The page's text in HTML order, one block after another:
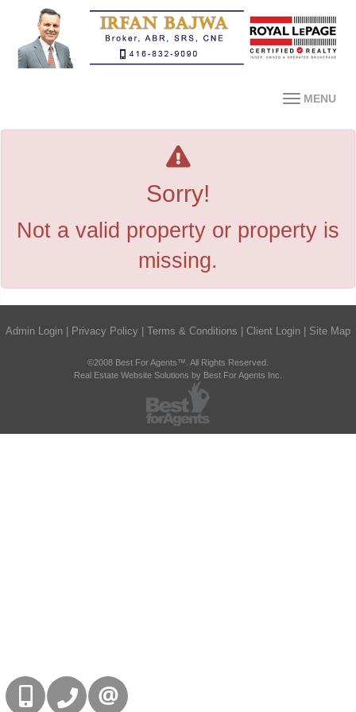
MENU
Sorry!
Not a valid property or property is
missing.
Admin Login Privacy Policy Terms & Conditions Client Login Site Map
©2008 Best For Agents™. All Rights Reserved.
Real Estate Website Solutions by Best For Agents Inc.
416-832-9090905-858-0000